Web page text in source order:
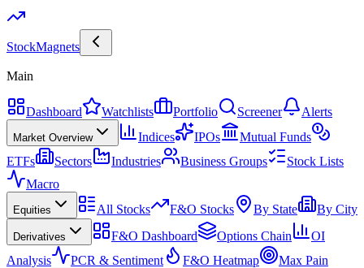
StockMagnets
Main
Dashboard Watchlists Portfolio Screener Alerts
Market Overview Indices IPOs
Mutual Funds
ETFs
Sectors Industries Business Groups
Stock Lists
Macro
Equities All Stocks F&O Stocks By State By City
Derivatives F&O Dashboard Options Chain
OI
Analysis
PCR & Sentiment F&O Heatmap Max Pain